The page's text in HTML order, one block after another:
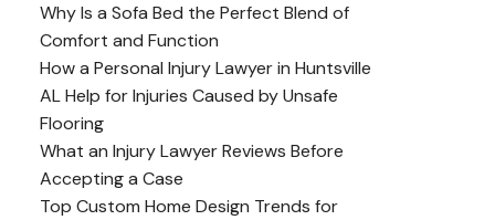
Why Is a Sofa Bed the Perfect Blend of
Comfort and Function
How a Personal Injury Lawyer in Huntsville
AL Help for Injuries Caused by Unsafe
Flooring
What an Injury Lawyer Reviews Before
Accepting a Case
Top Custom Home Design Trends for